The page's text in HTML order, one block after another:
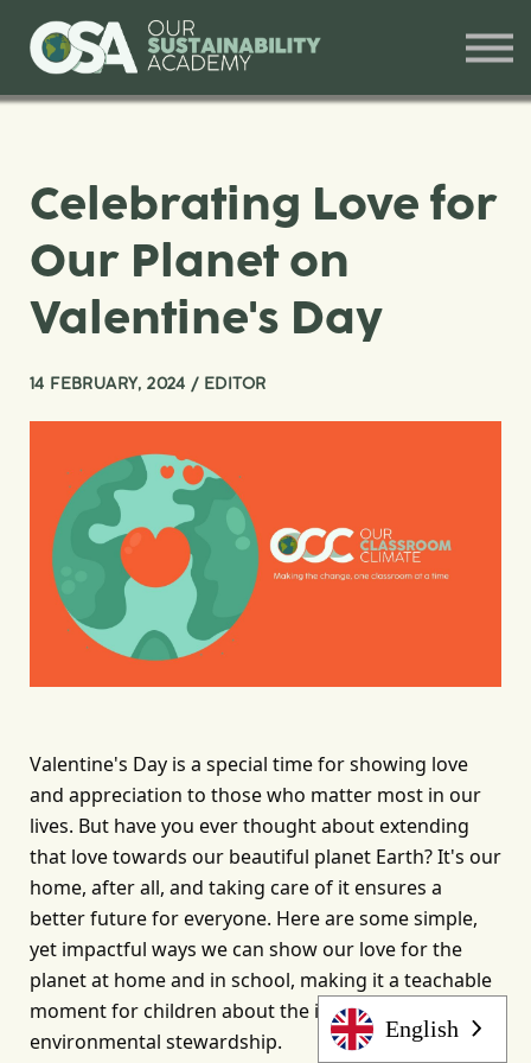
Our Offerings
Training and Workshops
Contact
Celebrating Love for
Our Planet on
Valentine's Day
14 FEBRUARY, 2024 / EDITOR
Valentine's Day is a special time for showing love
and appreciation to those who matter most in our
lives. But have you ever thought about extending
that love towards our beautiful planet Earth? It's our
home, after all, and taking care of it ensures a
better future for everyone. Here are some simple,
yet impactful ways we can show our love for the
planet at home and in school, making it a teachable
moment for children about the importance of
environmental stewardship.
English